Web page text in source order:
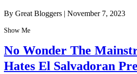
By Great Bloggers | November 7, 2023
Show Me
No Wonder The
Hates El Salvadoran